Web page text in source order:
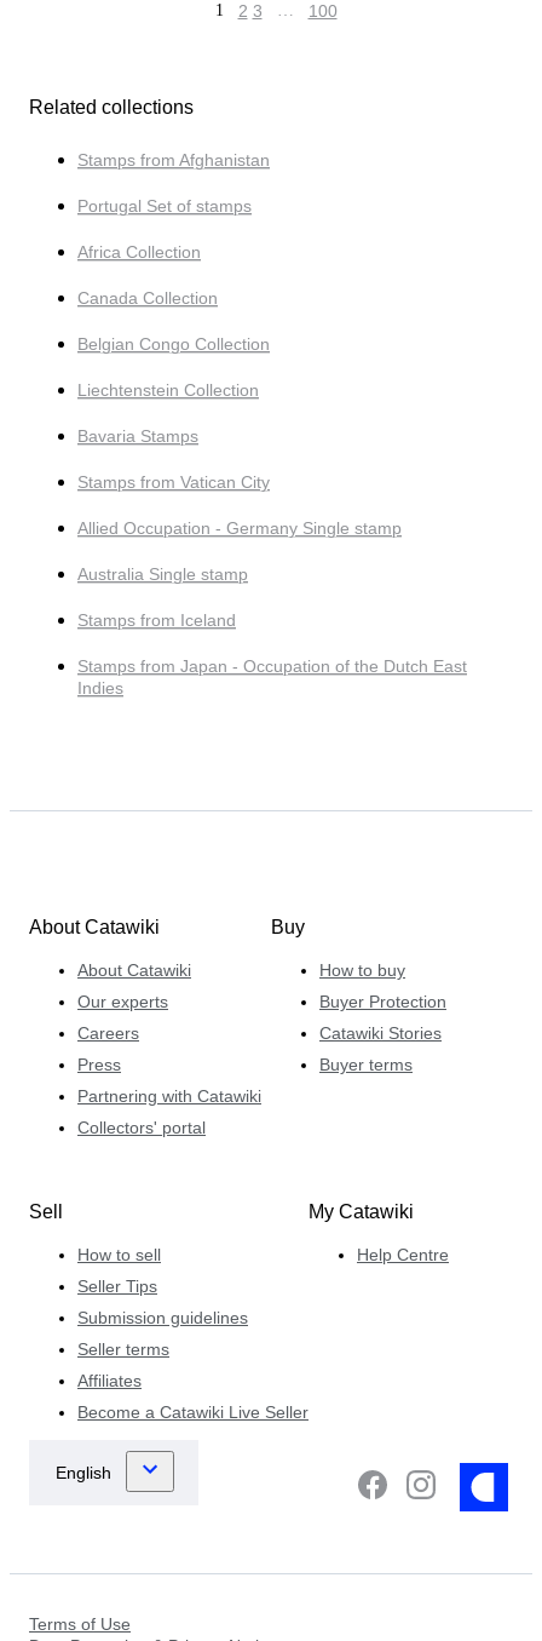
1 2 3 … 100
Related collections
Stamps from Afghanistan
Portugal Set of stamps
Africa Collection
Canada Collection
Belgian Congo Collection
Liechtenstein Collection
Bavaria Stamps
Stamps from Vatican City
Allied Occupation - Germany Single stamp
Australia Single stamp
Stamps from Iceland
Stamps from Japan - Occupation of the Dutch East
Indies
About Catawiki
About Catawiki
Our experts
Careers
Press
Partnering with Catawiki
Collectors' portal
Buy
How to buy
Buyer Protection
Catawiki Stories
Buyer terms
Sell
How to sell
Seller Tips
Submission guidelines
Seller terms
Affiliates
Become a Catawiki Live Seller
My Catawiki
Help Centre
Terms of Use